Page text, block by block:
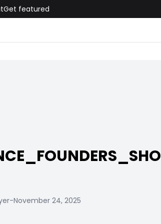
Get featured
-November 24, 2025